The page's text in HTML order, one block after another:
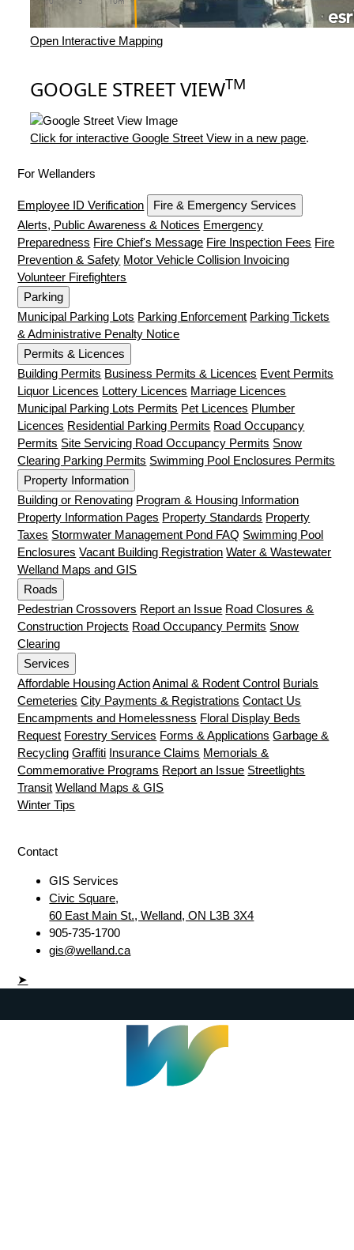
Open Interactive Mapping
GOOGLE STREET VIEWTM
Click for interactive Google Street View in a new page.
For Wellanders
Employee ID Verification
Fire & Emergency Services
Alerts, Public Awareness & Notices Emergency
Preparedness Fire Chief's Message Fire Inspection Fees Fire
Prevention & Safety Motor Vehicle Collision Invoicing
Volunteer Firefighters
Parking
Municipal Parking Lots Parking Enforcement Parking Tickets
& Administrative Penalty Notice
Permits & Licences
Building Permits Business Permits & Licences Event Permits
Liquor Licences Lottery Licences Marriage Licences
Municipal Parking Lots Permits Pet Licences Plumber
Licences Residential Parking Permits Road Occupancy
Permits Site Servicing Road Occupancy Permits Snow
Clearing Parking Permits Swimming Pool Enclosures Permits
Property Information
Building or Renovating Program & Housing Information
Property Information Pages Property Standards Property
Taxes Stormwater Management Pond FAQ Swimming Pool
Enclosures Vacant Building Registration Water & Wastewater
Welland Maps and GIS
Roads
Pedestrian Crossovers Report an Issue Road Closures &
Construction Projects Road Occupancy Permits Snow
Clearing
Services
Affordable Housing Action Animal & Rodent Control Burials
Cemeteries City Payments & Registrations Contact Us
Encampments and Homelessness Floral Display Beds
Request Forestry Services Forms & Applications Garbage &
Recycling Graffiti Insurance Claims Memorials &
Commemorative Programs Report an Issue Streetlights
Transit Welland Maps & GIS
Winter Tips
Contact
GIS Services
Civic Square,
60 East Main St., Welland, ON L3B 3X4
905-735-1700
gis@welland.ca
➤